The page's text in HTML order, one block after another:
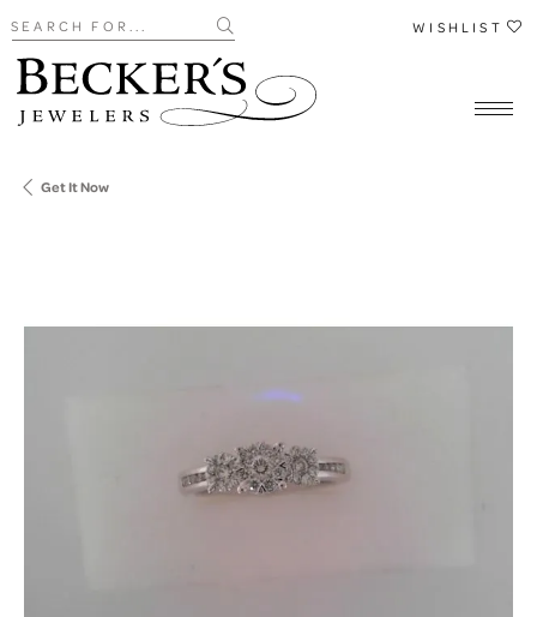
Search for... WISHLIST
Get It Now